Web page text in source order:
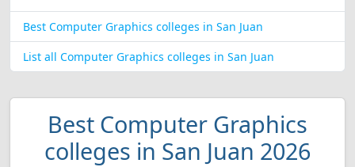
Best Computer Graphics colleges in San Juan
List all Computer Graphics colleges in San Juan
Best Computer Graphics
colleges in San Juan 2026